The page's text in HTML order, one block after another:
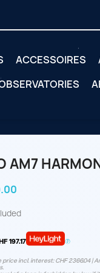
ACCESSOIRES
AM7
197.17
price incl. interest: CHF 2366.04 |